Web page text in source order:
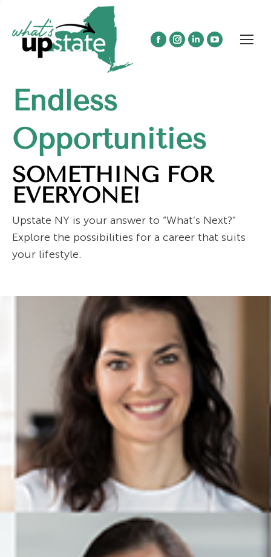
Facebook
window
Instagram
LinkedinYouTube
Endless
Opportunities
SOMETHING FOR
EVERYONE!
Upstate NY is your answer to “What’s Next?”
Explore the possibilities for a career that suits
your lifestyle.